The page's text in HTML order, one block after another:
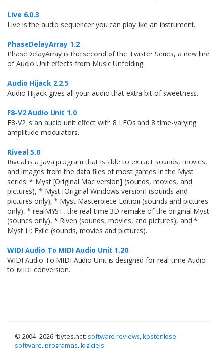
Live 6.0.3
Live is the audio sequencer you can play like an instrument.
PhaseDelayArray 1.2
PhaseDelayArray is the second of the Twister Series, a new line
of Audio Unit effects from Music Unfolding.
Audio Hijack 2.2.5
Audio Hijack gives all your audio that extra bit of sweetness.
F8-V2 Audio Unit 1.0
F8-V2 is an audio unit effect with 8 LFOs and 8 time-varying
amplitude modulators.
Riveal 5.0
Riveal is a Java program that is able to extract sounds, movies,
and images from the data files of most games in the Myst
series: * Myst [Original Mac version] (sounds, movies, and
pictures), * Myst [Original Windows version] (sounds and
pictures only), * Myst Masterpiece Edition (sounds and pictures
only), * realMYST, the real-time 3D remake of the original Myst
(sounds only), * Riven (sounds, movies, and pictures), and *
Myst III: Exile (sounds, movies and pictures).
WIDI Audio To MIDI Audio Unit 1.20
WIDI Audio To MIDI Audio Unit is designed for real-time Audio
to MIDI conversion.
© 2004–2026 rbytes.net: software reviews,kostenlose
software,programas,logiciels